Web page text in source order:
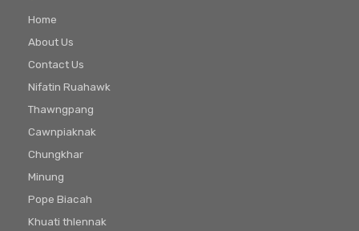
Home
About Us
Contact Us
Nifatin Ruahawk
Thawngpang
Cawnpiaknak
Chungkhar
Minung
Pope Biacah
Khuati thlennak